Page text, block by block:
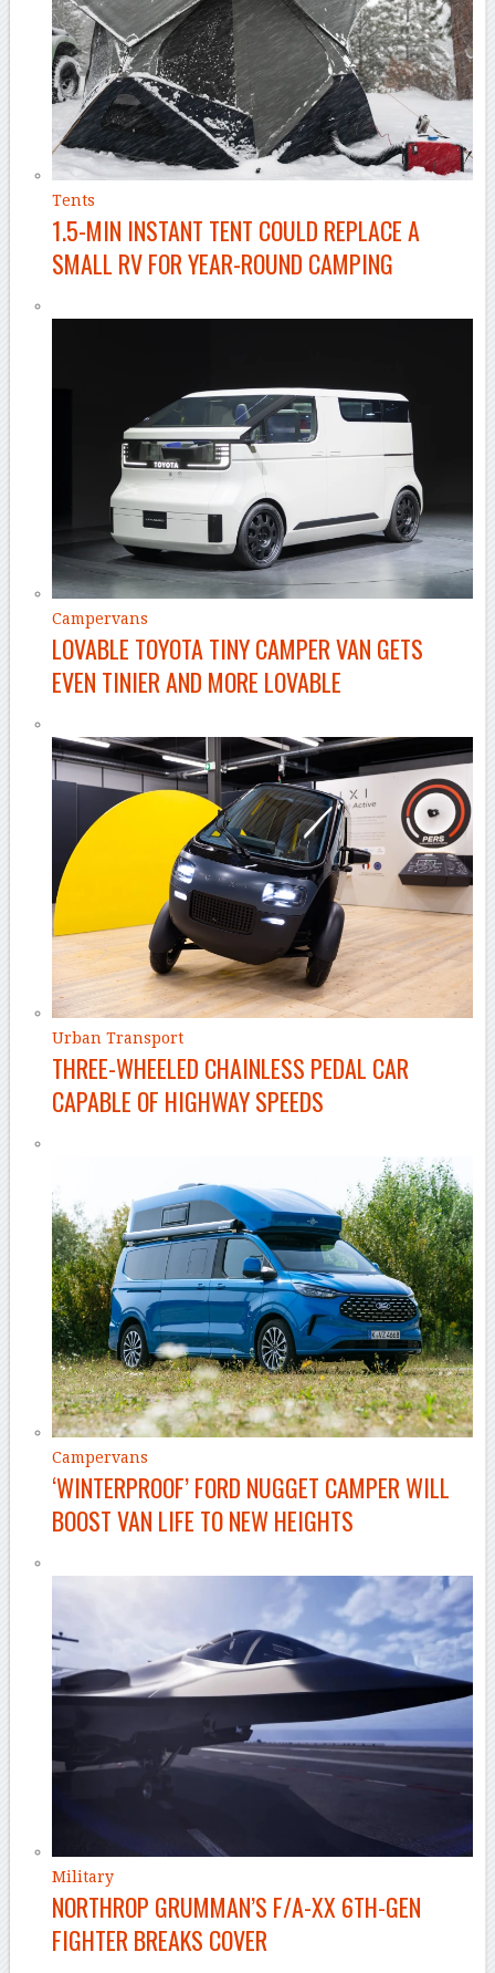
Tents
1.5-MIN INSTANT TENT COULD REPLACE A
SMALL RV FOR YEAR-ROUND CAMPING
Campervans
LOVABLE TOYOTA TINY CAMPER VAN GETS
EVEN TINIER AND MORE LOVABLE
Urban Transport
THREE-WHEELED CHAINLESS PEDAL CAR
CAPABLE OF HIGHWAY SPEEDS
Campervans
‘WINTERPROOF’ FORD NUGGET CAMPER WILL
BOOST VAN LIFE TO NEW HEIGHTS
Military
NORTHROP GRUMMAN’S F/A-XX 6TH-GEN
FIGHTER BREAKS COVER